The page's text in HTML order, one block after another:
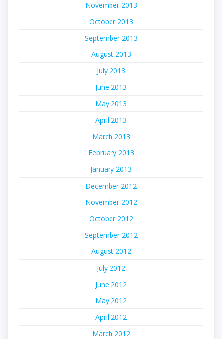
November 2013
October 2013
September 2013
August 2013
July 2013
June 2013
May 2013
April 2013
March 2013
February 2013
January 2013
December 2012
November 2012
October 2012
September 2012
August 2012
July 2012
June 2012
May 2012
April 2012
March 2012